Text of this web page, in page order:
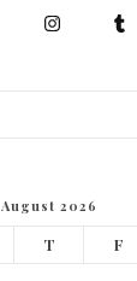
August 2026
T F